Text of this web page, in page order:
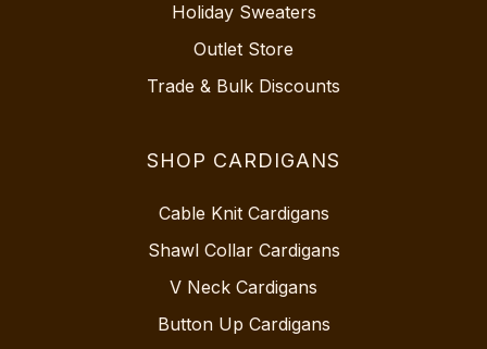
Holiday Sweaters
Outlet Store
Trade & Bulk Discounts
SHOP CARDIGANS
Cable Knit Cardigans
Shawl Collar Cardigans
V Neck Cardigans
Button Up Cardigans